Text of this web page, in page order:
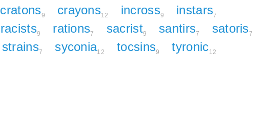
cratons9 crayons12 incross9 instars7
racists9 rations7 sacrist9 santirs7 satoris7
strains7 syconia12 tocsins9 tyronic12